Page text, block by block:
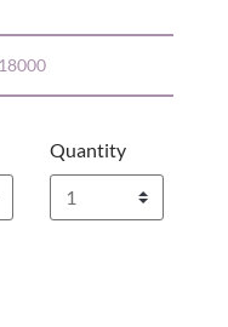
Quantity